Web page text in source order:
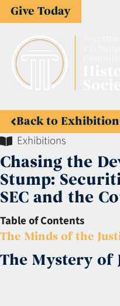
Give Today
Back to
Exhibitions
Chasing the
Stump:
SEC and the
Table of Contents
The Minds of the
The Mystery of